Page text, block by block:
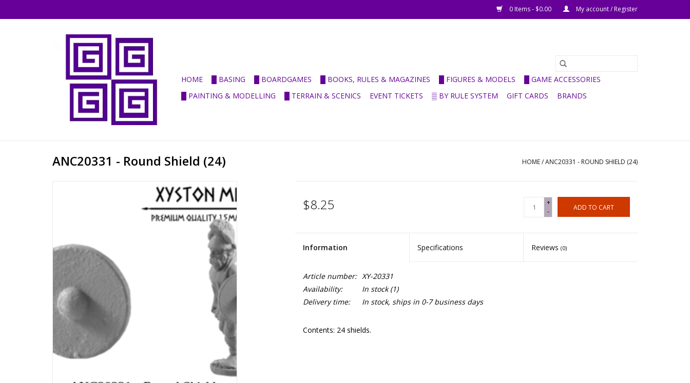
0 Items - $0.00 My account / Register
HOME █ BASING █ BOARDGAMES █ BOOKS, RULES & MAGAZINES █ FIGURES & MODELS
█ GAME ACCESSORIES
█ PAINTING & MODELLING
█ TERRAIN & SCENICS EVENT TICKETS ▒ BY RULE SYSTEM GIFT CARDS BRANDS
ANC20331 - Round Shield (24) HOME/ANC20331 - ROUND SHIELD (24)
$8.25
+
-
ADD TO CART
Information Specifications Reviews(0)
Article number: XY-20331
Availability:
In stock(1)
Delivery time:
In stock, ships in 0-7 business days
Contents: 24 shields.